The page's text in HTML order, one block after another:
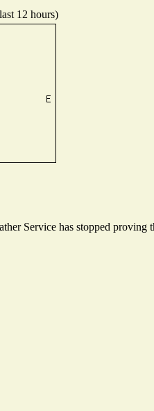
12 hours)
Service has stopped